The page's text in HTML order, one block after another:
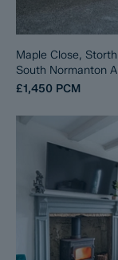
Maple Close,
South Normanton
£1,450 PCM